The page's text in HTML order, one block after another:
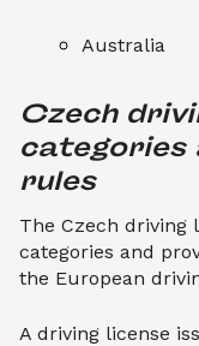
Australia
Czech
categories
rules
The Czech driving
categories and
the European
A driving license